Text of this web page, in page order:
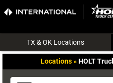
TX & OK Locations
Locations » HOLT